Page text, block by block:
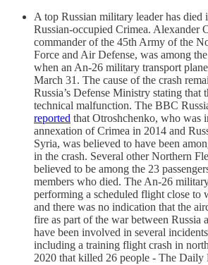
A top Russian military leader has died
Russian-occupied Crimea. Alexander
commander of the 45th Army of the
Force and Air Defense, was among
when an An-26 military transport
March 31. The cause of the crash
Russia’s Defense Ministry stating that
technical malfunction. The BBC
reported that Otroshchenko, who was
annexation of Crimea in 2014 and
Syria, was believed to have been
in the crash. Several other Northern
believed to be among the 23
members who died. The An-26
performing a scheduled flight close to
and there was no indication that the
fire as part of the war between Russia
have been involved in several
including a training flight crash in
2020 that killed 26 people - The Daily